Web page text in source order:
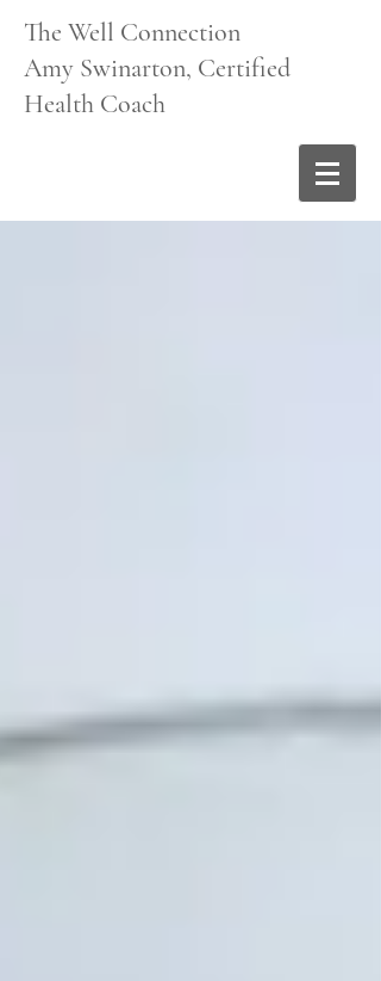
The Well Connection
Amy Swinarton, Certified
Health Coach